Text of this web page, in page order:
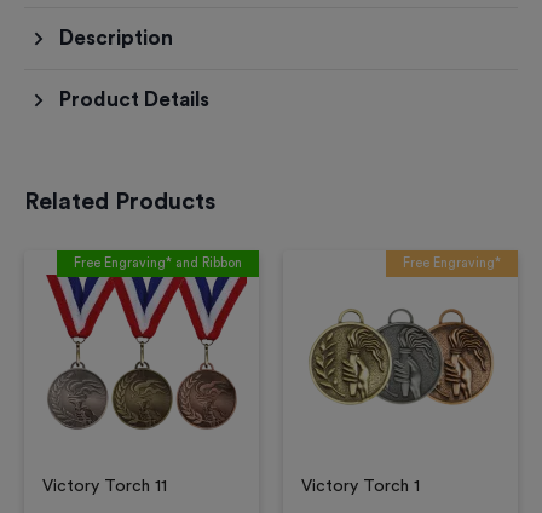
Description
Product Details
Related Products
Free Engraving* and Ribbon
Victory Torch 11
Free Engraving*
Victory Torch 1